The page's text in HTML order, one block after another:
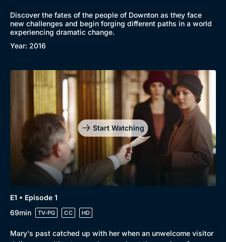
Discover the fates of the people of Downton as they face
new challenges and begin forging different paths in a world
experiencing dramatic change.
Year: 2016
Start Watching
E1 • Episode 1
69min
TV-PG CC HD
Mary's past catched up with her when an unwelcome visitor